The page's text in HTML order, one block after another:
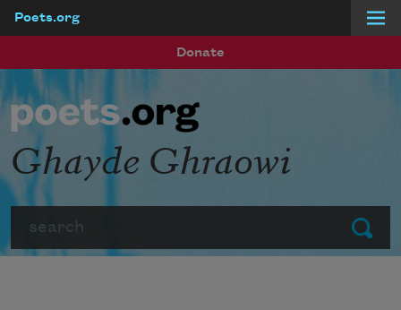
Poets.org
Donate
Submit
Ghayde Ghraowi